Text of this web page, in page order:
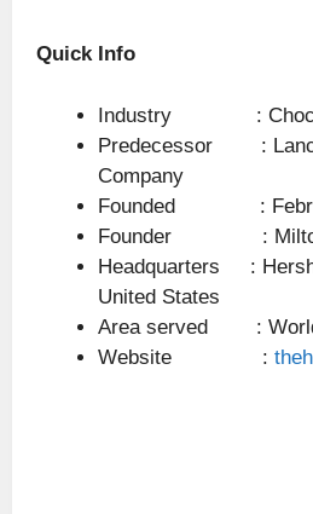
Quick Info
Industry :
Predecessor :
Company
Founded :
Founder : Milton
Headquarters :
United States
Area served :
Website :